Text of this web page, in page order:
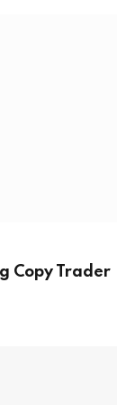
Copy Trader